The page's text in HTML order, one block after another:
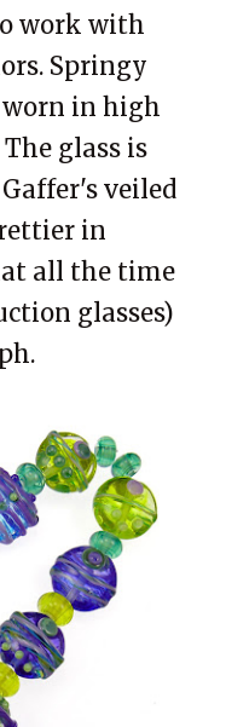
work with
Springy
worn in high
glass is
veiled
in
all the time
glasses)